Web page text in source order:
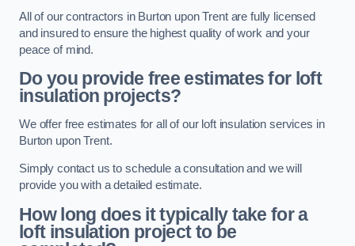
All of our contractors in Burton upon Trent are fully licensed
and insured to ensure the highest quality of work and your
peace of mind.
Do you provide free estimates for loft
insulation projects?
We offer free estimates for all of our loft insulation services in
Burton upon Trent.
Simply contact us to schedule a consultation and we will
provide you with a detailed estimate.
How long does it typically take for a
loft insulation project to be